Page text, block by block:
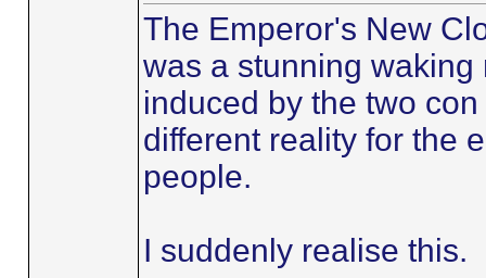
The Emperor's New
was a stunning
induced by the two
different reality for the
people.
I suddenly realise this.